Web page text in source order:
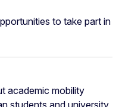
to take part in
academic mobility
students and university